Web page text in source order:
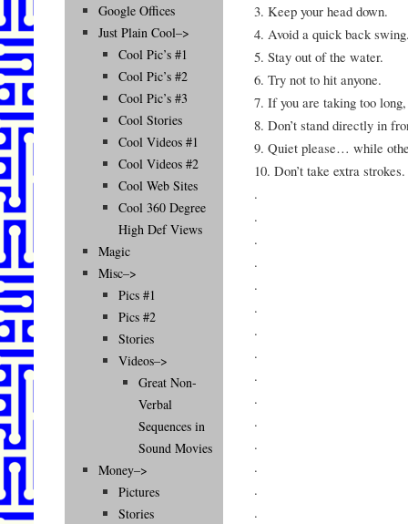
3. Keep your head down.
4. Avoid a quick back
5. Stay out of the water.
6. Try not to hit anyone.
7. If you are taking too
8. Don’t stand directly in
9. Quiet please… while
10. Don’t take extra strokes.
.
.
.
.
.
.
.
.
.
.
.
.
.
.
.
Google Offices
Just Plain Cool–>
Cool Pic’s #1
Cool Pic’s #2
Cool Pic’s #3
Cool Stories
Cool Videos #1
Cool Videos #2
Cool Web Sites
Cool 360 Degree
High Def Views
Magic
Misc–>
Pics #1
Pics #2
Stories
Videos–>
Great Non-
Verbal
Sequences in
Sound Movies
Money–>
Pictures
Stories